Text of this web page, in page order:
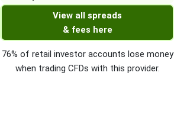
View all spreads
& fees here
76% of retail investor accounts lose money
when trading CFDs with this provider.